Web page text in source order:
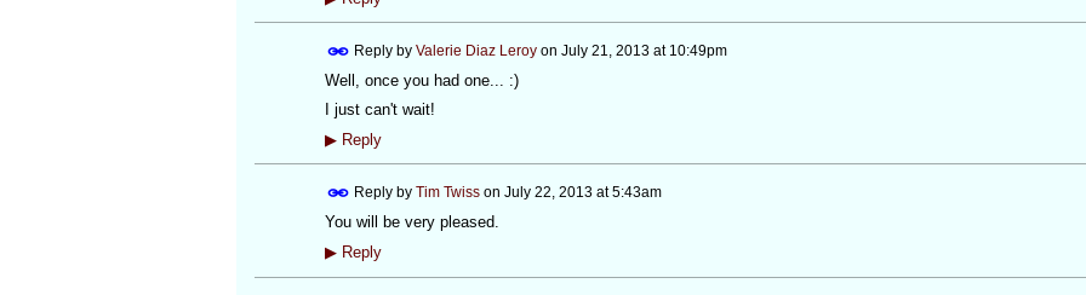
Reply by Valerie Diaz Leroyon July 21, 2013 at 10:49pm
Well, once you had one... :)
I just can't wait!
▶Reply
Reply by Tim Twisson July 22, 2013 at 5:43am
You will be very pleased.
▶Reply